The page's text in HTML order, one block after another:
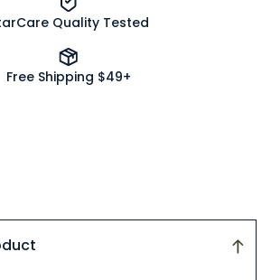
Quality Tested
Free Shipping $49+